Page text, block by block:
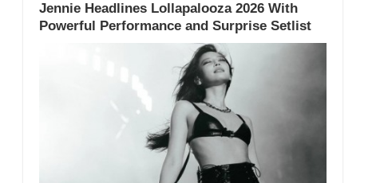
Jennie Headlines Lollapalooza 2026 With
Powerful Performance and Surprise Setlist